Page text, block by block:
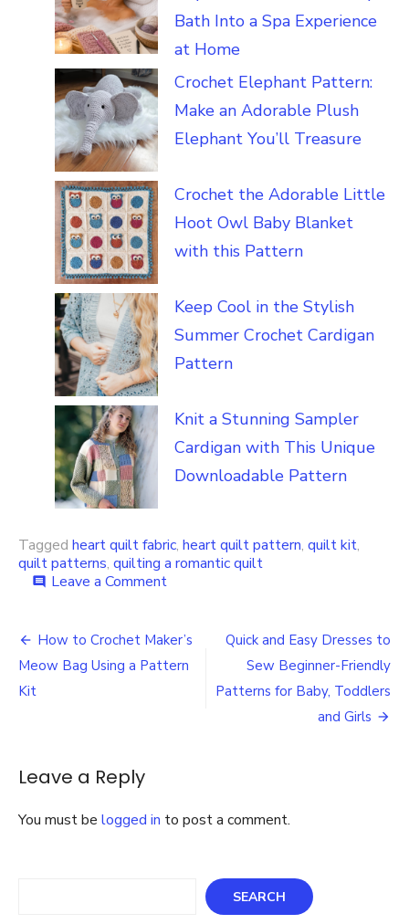
Bath Into a Spa Experience
at Home
Crochet Elephant Pattern:
Make an Adorable Plush
Elephant You’ll Treasure
Crochet the Adorable Little
Hoot Owl Baby Blanket
with this Pattern
Keep Cool in the Stylish
Summer Crochet Cardigan
Pattern
Knit a Stunning Sampler
Cardigan with This Unique
Downloadable Pattern
Tagged heart quilt fabric, heart quilt pattern, quilt kit,
quilt patterns, quilting a romantic quilt
comment Leave a Commenton
Heartwarming
with
Post
navigation
How to Crochet Maker’s
Meow Bag Using a Pattern
Kit
Quick and Easy Dresses to
Sew Beginner-Friendly
Patterns for Baby, Toddlers
and Girls
Leave a Reply
You must be logged in to post a comment.
SEARCH